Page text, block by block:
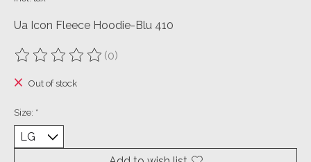
Ua Icon Fleece Hoodie-Blu 410
The rating of this product is
(0)
Out of stock
Size: *